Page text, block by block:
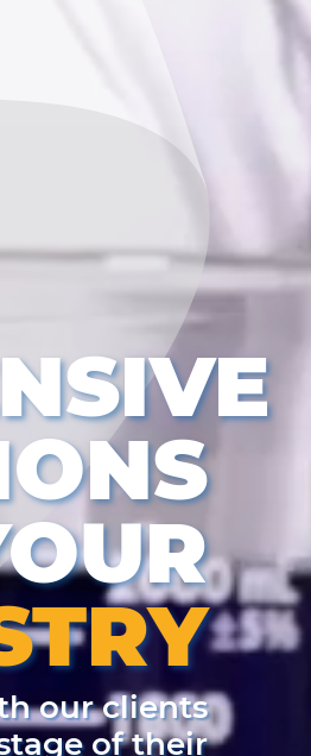
our clients
of their